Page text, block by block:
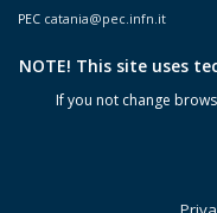
PEC catania@pec.infn.it
NOTE! This site uses
If you not change